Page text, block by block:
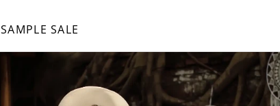
SAMPLE SALE